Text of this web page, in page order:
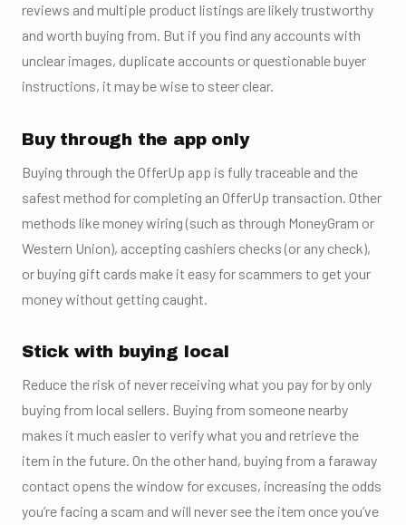
reviews and multiple product listings are likely trustworthy
and worth buying from. But if you find any accounts with
unclear images, duplicate accounts or questionable buyer
instructions, it may be wise to steer clear.
Buy through the app only
Buying through the OfferUp app is fully traceable and the
safest method for completing an OfferUp transaction. Other
methods like money wiring (such as through MoneyGram or
Western Union), accepting cashiers checks (or any check),
or buying gift cards make it easy for scammers to get your
money without getting caught.
Stick with buying local
Reduce the risk of never receiving what you pay for by only
buying from local sellers. Buying from someone nearby
makes it much easier to verify what you and retrieve the
item in the future. On the other hand, buying from a faraway
contact opens the window for excuses, increasing the odds
you’re facing a scam and will never see the item once you’ve